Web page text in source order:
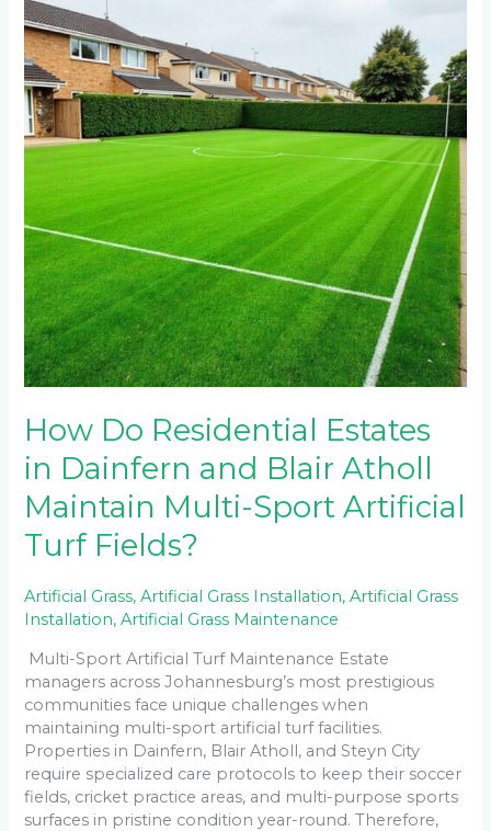
How Do Residential Estates
in Dainfern and Blair Atholl
Maintain Multi-Sport Artificial
Turf Fields?
Artificial Grass,Artificial Grass Installation,Artificial Grass
Installation,Artificial Grass Maintenance
Multi-Sport Artificial Turf Maintenance Estate
managers across Johannesburg’s most prestigious
communities face unique challenges when
maintaining multi-sport artificial turf facilities.
Properties in Dainfern, Blair Atholl, and Steyn City
require specialized care protocols to keep their soccer
fields, cricket practice areas, and multi-purpose sports
surfaces in pristine condition year-round. Therefore,
Estates
in
Dainfern
and
Blair
Atholl
Maintain
Sport
Artificial
Turf
Fields?